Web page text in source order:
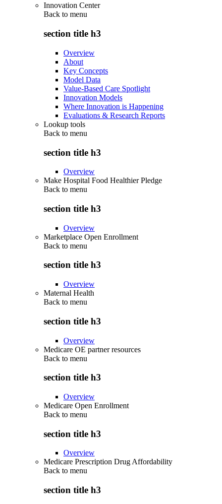
Innovation Center
Back to menu
section title h3
Overview
About
Key Concepts
Model Data
Value-Based Care Spotlight
Innovation Models
Where Innovation is Happening
Evaluations & Research Reports
Lookup tools
Back to menu
section title h3
Overview
Make Hospital Food Healthier Pledge
Back to menu
section title h3
Overview
Marketplace Open Enrollment
Back to menu
section title h3
Overview
Maternal Health
Back to menu
section title h3
Overview
Medicare OE partner resources
Back to menu
section title h3
Overview
Medicare Open Enrollment
Back to menu
section title h3
Overview
Medicare Prescription Drug Affordability
Back to menu
section title h3